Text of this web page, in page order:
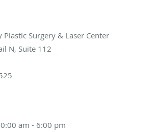
Plastic Surgery & Laser Center
N, Suite 112
am - 6:00 pm
to 6:00 pm